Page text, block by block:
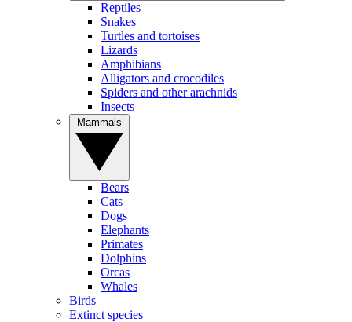
Reptiles
Snakes
Turtles and tortoises
Lizards
Amphibians
Alligators and crocodiles
Spiders and other arachnids
Insects
Bears
Cats
Dogs
Elephants
Primates
Dolphins
Orcas
Whales
Birds
Extinct species